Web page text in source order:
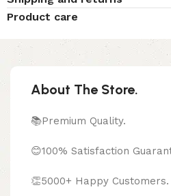
Product care
About The Store.
📚Premium Quality.
😊100% Satisfaction
👏5000+ Happy Customers.